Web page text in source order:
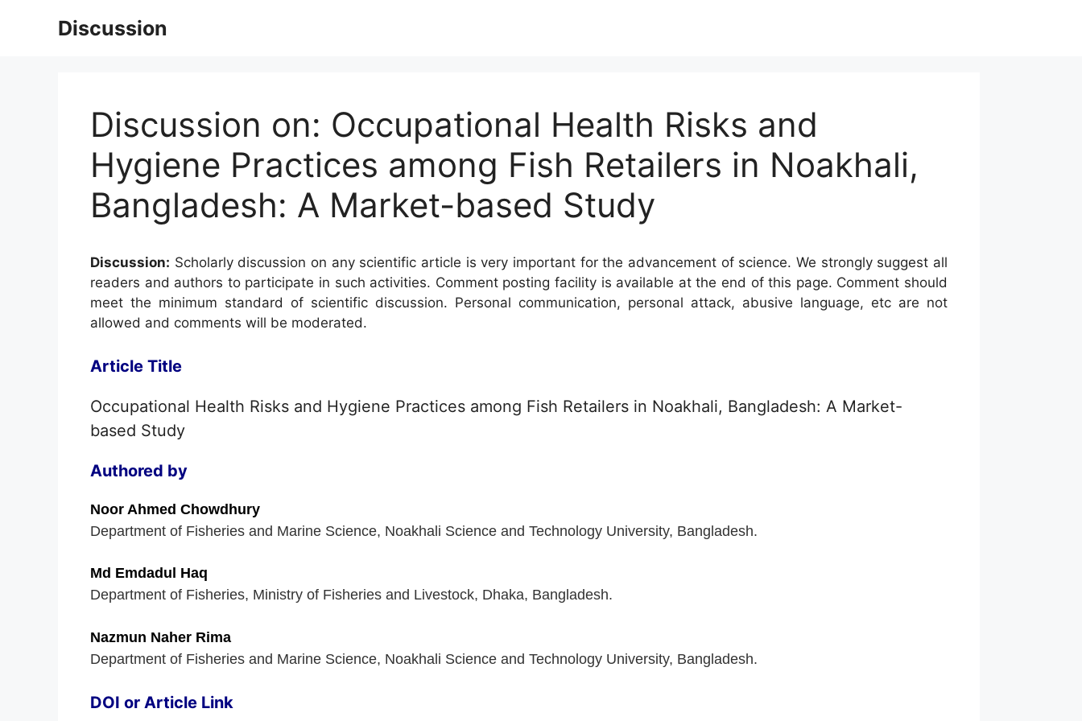
Discussion
Discussion on: Occupational Health Risks and
Hygiene Practices among Fish Retailers in Noakhali,
Bangladesh: A Market-based Study
Discussion: Scholarly discussion on any scientific article is very important for the advancement of science. We strongly suggest all
readers and authors to participate in such activities. Comment posting facility is available at the end of this page. Comment should
meet the minimum standard of scientific discussion. Personal communication, personal attack, abusive language, etc are not
allowed and comments will be moderated.
Article Title
Occupational Health Risks and Hygiene Practices among Fish Retailers in Noakhali, Bangladesh: A Market-
based Study
Authored by
Noor Ahmed Chowdhury
Department of Fisheries and Marine Science, Noakhali Science and Technology University, Bangladesh.
Md Emdadul Haq
Department of Fisheries, Ministry of Fisheries and Livestock, Dhaka, Bangladesh.
Nazmun Naher Rima
Department of Fisheries and Marine Science, Noakhali Science and Technology University, Bangladesh.
DOI or Article Link